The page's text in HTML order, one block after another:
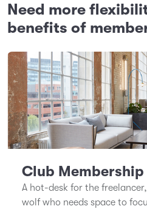
Need more
benefits of
Club Membership
A hot-desk for the
wolf who needs space to